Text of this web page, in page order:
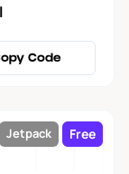
Code
Jetpack Free